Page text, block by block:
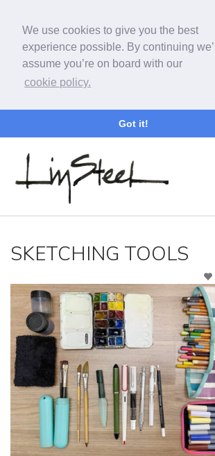
We use cookies to give you the best
experience possible. By continuing we’ll
assume you’re on board with our
cookie policy.
Got it!
SKETCHING TOOLS